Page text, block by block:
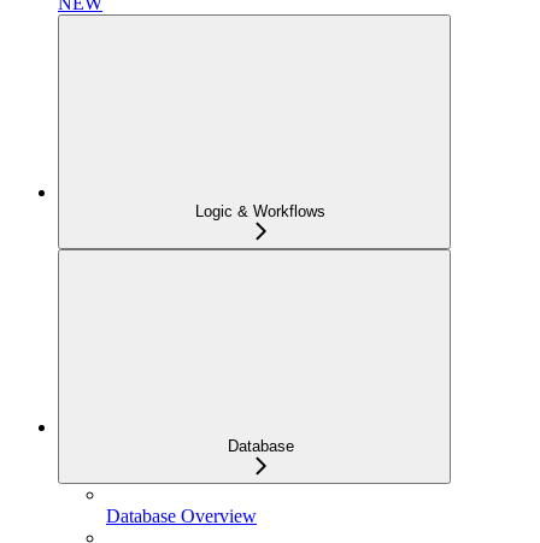
Logic & Workflows
Database
Database Overview